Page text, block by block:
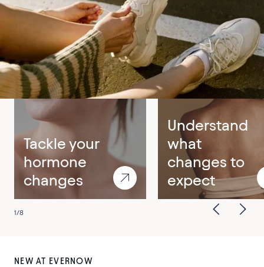
Care for your top symptoms
Menopause
Tackle your
hormone
changes
Perimenopause
Understand
what
changes to
expect
1/8
NEW AT EVERNOW